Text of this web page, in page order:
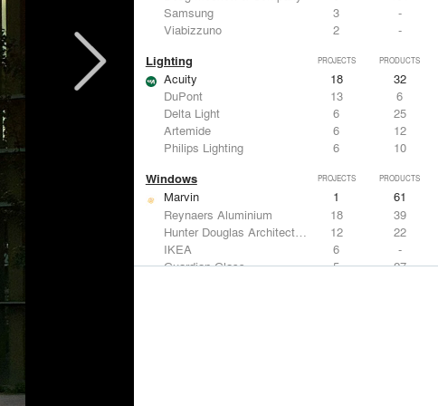
Samsung
3
-
Viabizzuno
2 -
Lighting PROJECTS PRODUCTS
Acuity 18
32
DuPont
13
6
Delta Light
6
25
Artemide
6
12
Philips Lighting
6 10
Windows PROJECTS PRODUCTS
Marvin 1
61
Reynaers Aluminium
18
39
Hunter Douglas Architectural
12
22
IKEA
6
-
Guardian Glass
5 27